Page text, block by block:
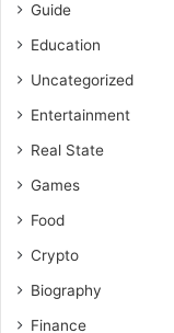
Guide
Education
Uncategorized
Entertainment
Real State
Games
Food
Crypto
Biography
Finance